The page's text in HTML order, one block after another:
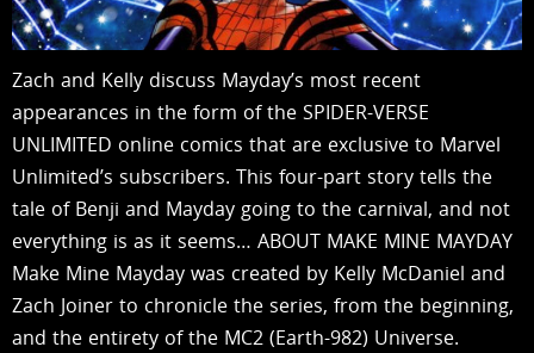
Zach and Kelly discuss Mayday’s most recent
appearances in the form of the SPIDER-VERSE
UNLIMITED online comics that are exclusive to Marvel
Unlimited’s subscribers. This four-part story tells the
tale of Benji and Mayday going to the carnival, and not
everything is as it seems… ABOUT MAKE MINE MAYDAY
Make Mine Mayday was created by Kelly McDaniel and
Zach Joiner to chronicle the series, from the beginning,
and the entirety of the MC2 (Earth-982) Universe.